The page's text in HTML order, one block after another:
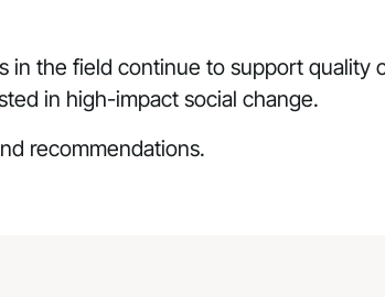
in the field continue to support
in high-impact social change.
recommendations.